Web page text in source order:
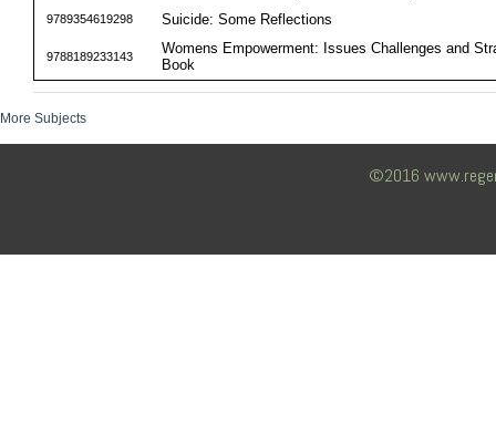
9789354619298 Suicide: Some Reflections
9788189233143
Womens Empowerment: Issues Challenges and
Book
More Subjects
©2016